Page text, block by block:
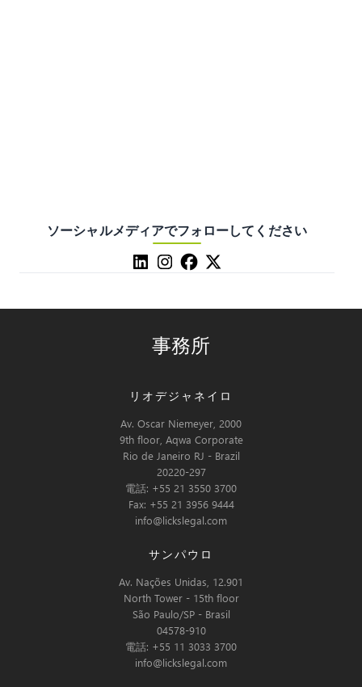
ソーシャルメディアでフォローしてください
事務所
リオデジャネイロ
Av. Oscar Niemeyer, 2000
9th floor, Aqwa Corporate
Rio de Janeiro RJ - Brazil
20220-297
電話: +55 21 3550 3700
Fax: +55 21 3956 9444
info@lickslegal.com
サンパウロ
Av. Nações Unidas, 12.901
North Tower - 15th floor
São Paulo/SP - Brasil
04578-910
電話: +55 11 3033 3700
info@lickslegal.com